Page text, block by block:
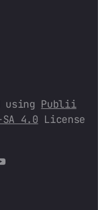
Publii
SA 4.0 License